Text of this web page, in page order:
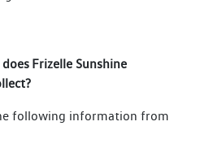
Frizelle Sunshine
following information from